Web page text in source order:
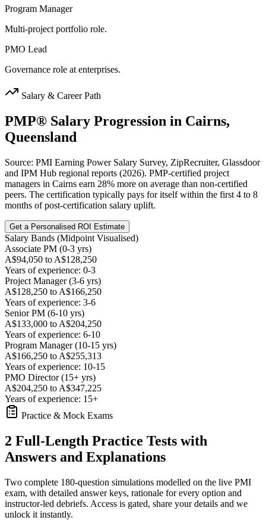
Program Manager
Multi-project portfolio role.
PMO Lead
Governance role at enterprises.
Salary & Career Path
PMP® Salary Progression in Cairns,
Queensland
Source: PMI Earning Power Salary Survey, ZipRecruiter, Glassdoor
and IPM Hub regional reports (2026). PMP-certified project
managers in Cairns earn 28% more on average than non-certified
peers. The certification typically pays for itself within the first 4 to 8
months of post-certification salary uplift.
Get a Personalised ROI Estimate
Salary Bands (Midpoint Visualised)
Associate PM (0-3 yrs)
A$94,050 to A$128,250
Years of experience: 0-3
Project Manager (3-6 yrs)
A$128,250 to A$166,250
Years of experience: 3-6
Senior PM (6-10 yrs)
A$133,000 to A$204,250
Years of experience: 6-10
Program Manager (10-15 yrs)
A$166,250 to A$255,313
Years of experience: 10-15
PMO Director (15+ yrs)
A$204,250 to A$347,225
Years of experience: 15+
Practice & Mock Exams
2 Full-Length Practice Tests with
Answers and Explanations
Two complete 180-question simulations modelled on the live PMI
exam, with detailed answer keys, rationale for every option and
instructor-led debriefs. Access is gated, share your details and we
unlock it instantly.